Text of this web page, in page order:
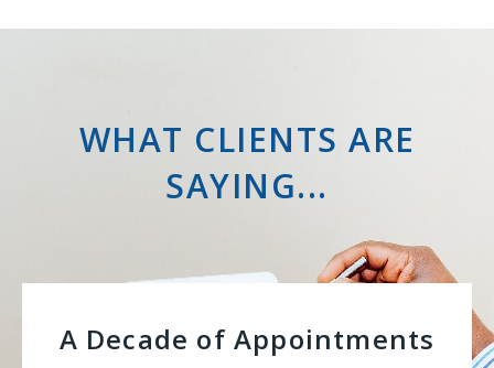
WHAT CLIENTS ARE
SAYING...
A Decade of Appointments